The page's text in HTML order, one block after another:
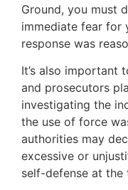
Ground, you must
immediate fear for
response was
It’s also important
and prosecutors
investigating the
the use of force
authorities may
excessive or
self-defense at the